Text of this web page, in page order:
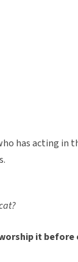
has acting in
it